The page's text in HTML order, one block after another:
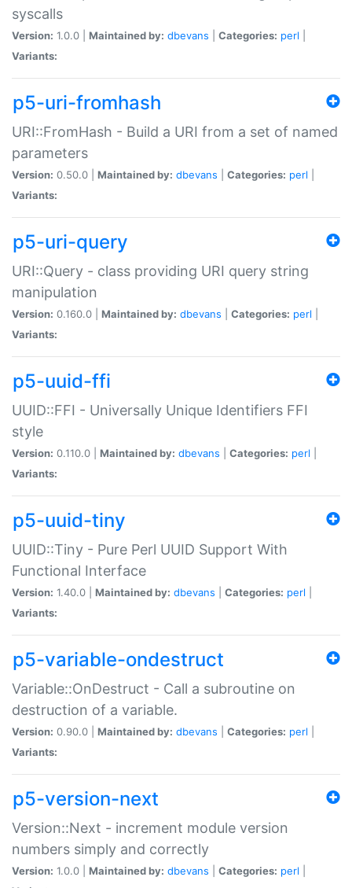
syscalls
Version: 1.0.0 | Maintained by: dbevans Categories: perl
Variants:
p5-uri-fromhash
URI::FromHash - Build a URI from a set of named
parameters
Version: 0.50.0 | Maintained by: dbevans Categories: perl
Variants:
p5-uri-query
URI::Query - class providing URI query string
manipulation
Version: 0.160.0 | Maintained by: dbevans Categories: perl
Variants:
p5-uuid-ffi
UUID::FFI - Universally Unique Identifiers FFI
style
Version: 0.110.0 | Maintained by: dbevans Categories: perl
Variants:
p5-uuid-tiny
UUID::Tiny - Pure Perl UUID Support With
Functional Interface
Version: 1.40.0 | Maintained by: dbevans Categories: perl
Variants:
p5-variable-ondestruct
Variable::OnDestruct - Call a subroutine on
destruction of a variable.
Version: 0.90.0 | Maintained by: dbevans Categories: perl
Variants:
p5-version-next
Version::Next - increment module version
numbers simply and correctly
Version: 1.0.0 | Maintained by: dbevans Categories: perl